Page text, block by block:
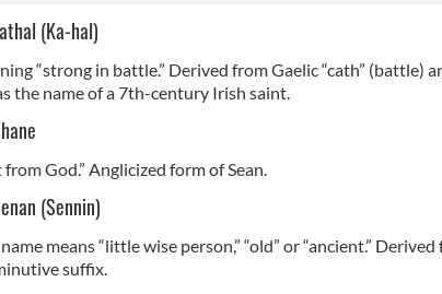
(Ka-hal)
“strong in battle.” Derived from Gaelic “cath” (battle)
the name of a 7th-century Irish saint.
from God.” Anglicized form of Sean.
(Sennin)
means “little wise person,” “old” or “ancient.”
suffix.